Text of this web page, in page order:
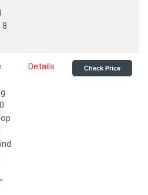
8
Details Check Price